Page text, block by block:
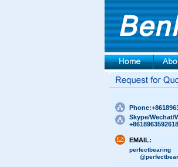
Skype/Wechat/
+8618963592618
EMAIL:
perfectbearing